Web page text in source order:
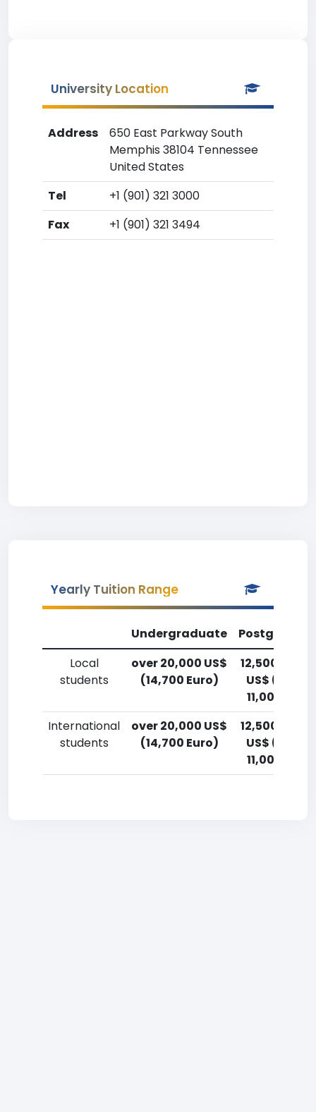
University Location
Address
650 East Parkway South
Memphis 38104 Tennessee
United States
Tel
+1 (901) 321 3000
Fax
+1 (901) 321 3494
Yearly Tuition Range
Undergraduate
Local
students
over 20,000 US$
(14,700 Euro)
12,500-
US$
11,000 Euro)
International
students
over 20,000 US$
(14,700 Euro)
12,500-
US$
11,000 Euro)